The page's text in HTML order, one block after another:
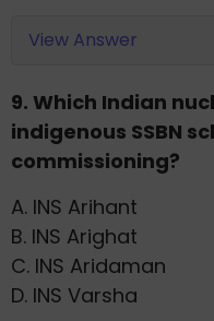
View Answer
9. Which Indian
indigenous SSBN
commissioning?
A. INS Arihant
B. INS Arighat
C. INS Aridaman
D. INS Varsha